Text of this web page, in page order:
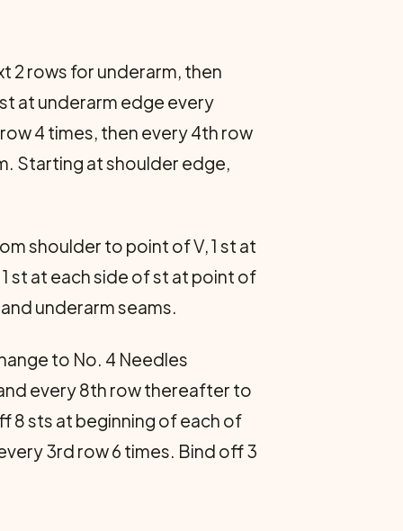
2 rows for underarm, then
at underarm edge every
4 times, then every 4th row
Starting at shoulder edge,
shoulder to point of V, 1 st at
st at each side of st at point of
underarm seams.
to No. 4 Needles
every 8th row thereafter to
8 sts at beginning of each of
3rd row 6 times. Bind off 3